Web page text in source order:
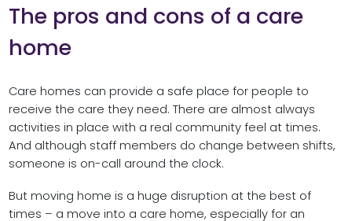
The pros and cons of a care
home
Care homes can provide a safe place for people to
receive the care they need. There are almost always
activities in place with a real community feel at times.
And although staff members do change between shifts,
someone is on-call around the clock.
But moving home is a huge disruption at the best of
times – a move into a care home, especially for an